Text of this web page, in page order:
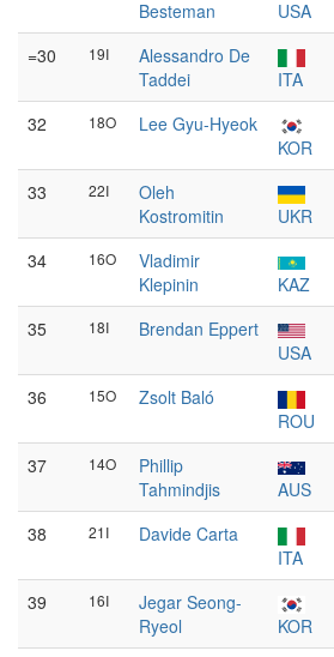
Besteman
USA
=30 19I
Alessandro De
Taddei
ITA
32 18O
Lee Gyu-Hyeok
KOR
33 22I
Oleh
Kostromitin
UKR
34 16O
Vladimir
Klepinin
KAZ
35 18I
Brendan Eppert
USA
36 15O
Zsolt Baló
ROU
37 14O
Phillip
Tahmindjis
AUS
38 21I
Davide Carta
ITA
39 16I
Jegar Seong-
Ryeol
KOR